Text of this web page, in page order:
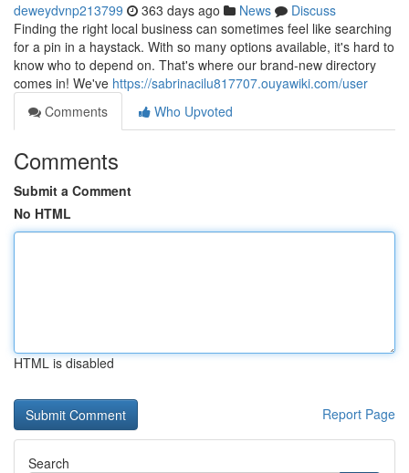
deweydvnp213799 363 days ago News
Discuss
Finding the right local business can sometimes feel like searching
for a pin in a haystack. With so many options available, it's hard to
know who to depend on. That's where our brand-new directory
comes in! We've https://sabrinacilu817707.ouyawiki.com/user
Comments
Who Upvoted
Comments
Submit a Comment
No HTML
HTML is disabled
Report Page
Search